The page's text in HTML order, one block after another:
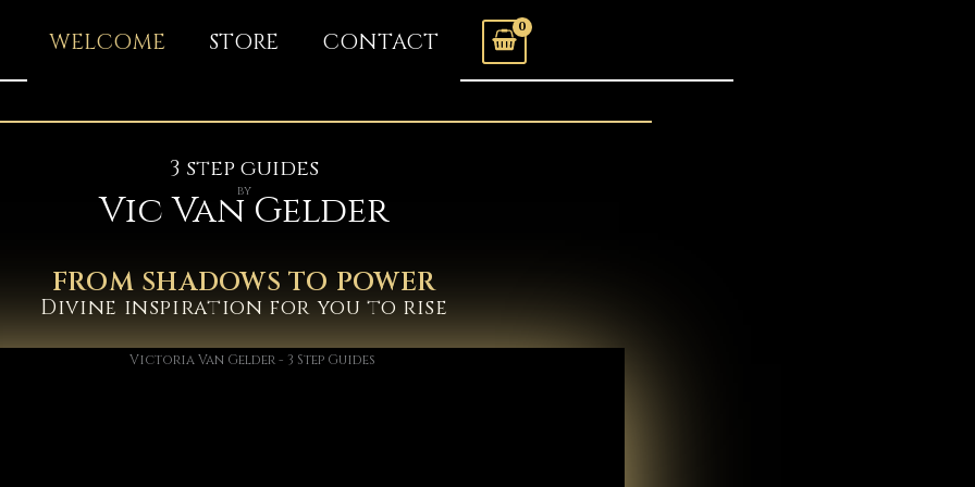
WELCOME STORE CONTACT
3 step guides
by
Vic Van Gelder
FROM SHADOWS TO POWER
Divine inspiration for you to rise